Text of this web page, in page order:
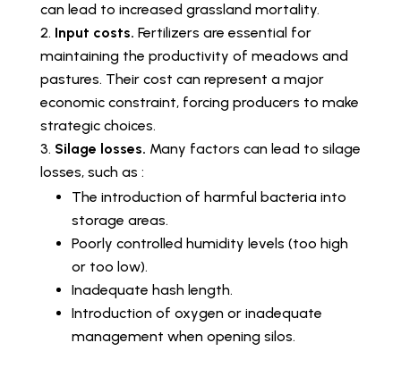
can lead to increased grassland mortality.
Input costs. Fertilizers are essential for
maintaining the productivity of meadows and
pastures. Their cost can represent a major
economic constraint, forcing producers to make
strategic choices.
Silage losses. Many factors can lead to silage
losses, such as :
The introduction of harmful bacteria into
storage areas.
Poorly controlled humidity levels (too high
or too low).
Inadequate hash length.
Introduction of oxygen or inadequate
management when opening silos.